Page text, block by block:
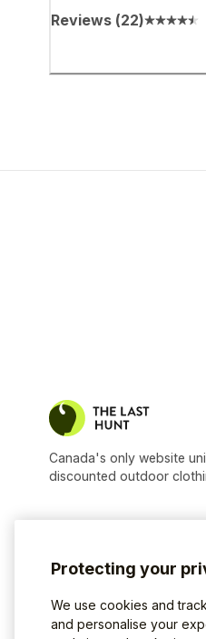
Reviews(22)
Canada's only website
discounted outdoor
Protecting your
We use cookies and
and personalise your